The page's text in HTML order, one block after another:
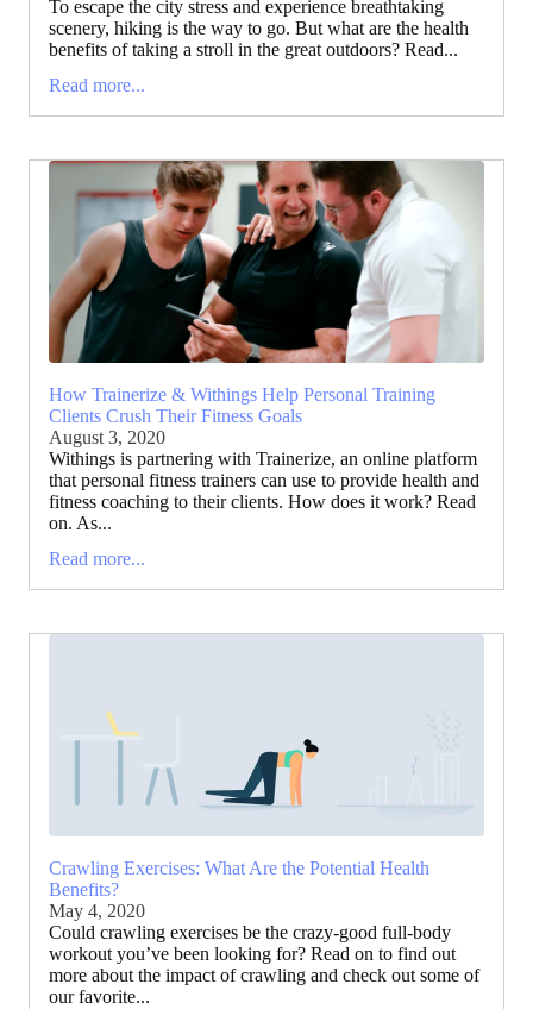
To escape the city stress and experience breathtaking
scenery, hiking is the way to go. But what are the health
benefits of taking a stroll in the great outdoors? Read...
Read more...
How Trainerize & Withings Help Personal Training
Clients Crush Their Fitness Goals
August 3, 2020
Withings is partnering with Trainerize, an online platform
that personal fitness trainers can use to provide health and
fitness coaching to their clients. How does it work? Read
on. As...
Read more...
Crawling Exercises: What Are the Potential Health
Benefits?
May 4, 2020
Could crawling exercises be the crazy-good full-body
workout you’ve been looking for? Read on to find out
more about the impact of crawling and check out some of
our favorite...